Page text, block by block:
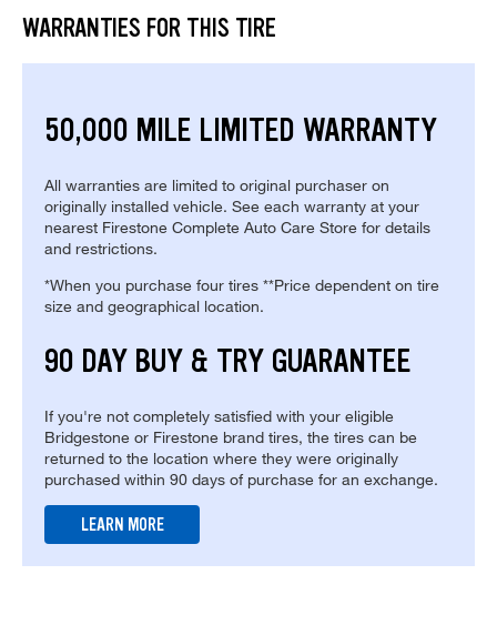
WARRANTIES FOR THIS TIRE
50,000 MILE LIMITED WARRANTY
All warranties are limited to original purchaser on
originally installed vehicle. See each warranty at your
nearest Firestone Complete Auto Care Store for details
and restrictions.
*When you purchase four tires **Price dependent on tire
size and geographical location.
90 DAY BUY & TRY GUARANTEE
If you're not completely satisfied with your eligible
Bridgestone or Firestone brand tires, the tires can be
returned to the location where they were originally
purchased within 90 days of purchase for an exchange.
LEARN MORE